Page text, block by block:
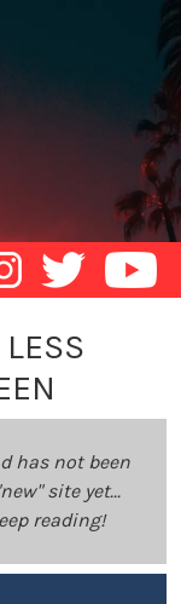
has not been
site yet...
reading!